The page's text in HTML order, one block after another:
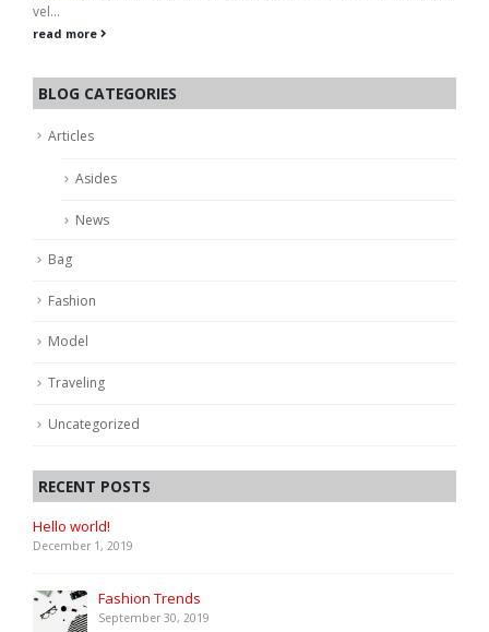
vel...
read more
BLOG CATEGORIES
Articles
Asides
News
Bag
Fashion
Model
Traveling
Uncategorized
RECENT POSTS
Hello world!
December 1, 2019
Fashion Trends
September 30, 2019